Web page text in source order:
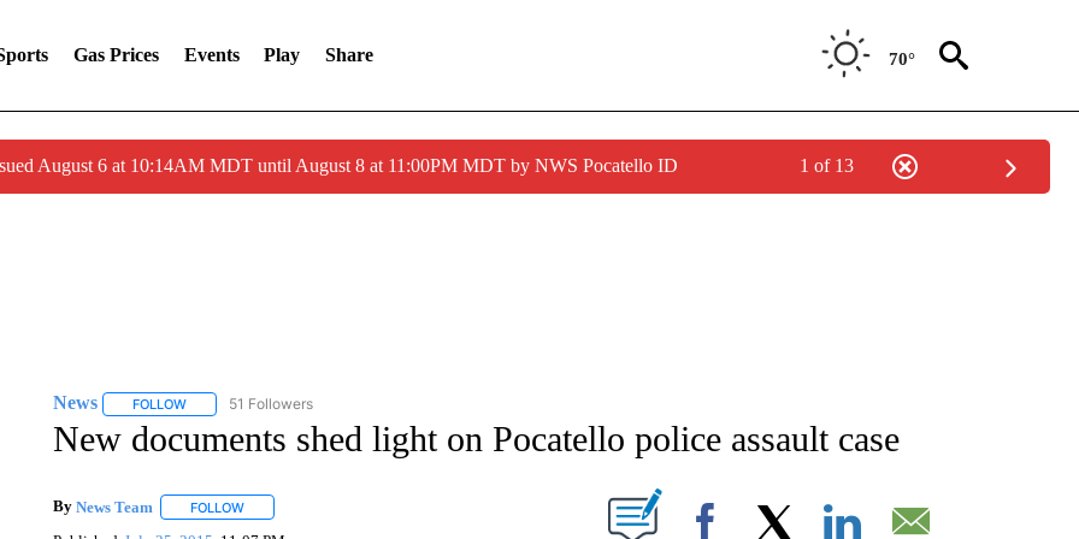
Gas Prices Events Play Share 70°
August 6 at 10:14AM MDT until August 8 at 11:00PM MDT by NWS Pocatello ID 1 of 13
News FOLLOWFOLLOW "NEWS" TO RECEIVE NOTIFICATIONS ABOUT NEW PAGES ON "NEWS".
51 Followers
New documents shed light on Pocatello police assault case
By News Team FOLLOWFOLLOW "" TO RECEIVE NOTIFICATIONS ABOUT NEW PAGES ON "".